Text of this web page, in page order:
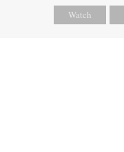
Watch